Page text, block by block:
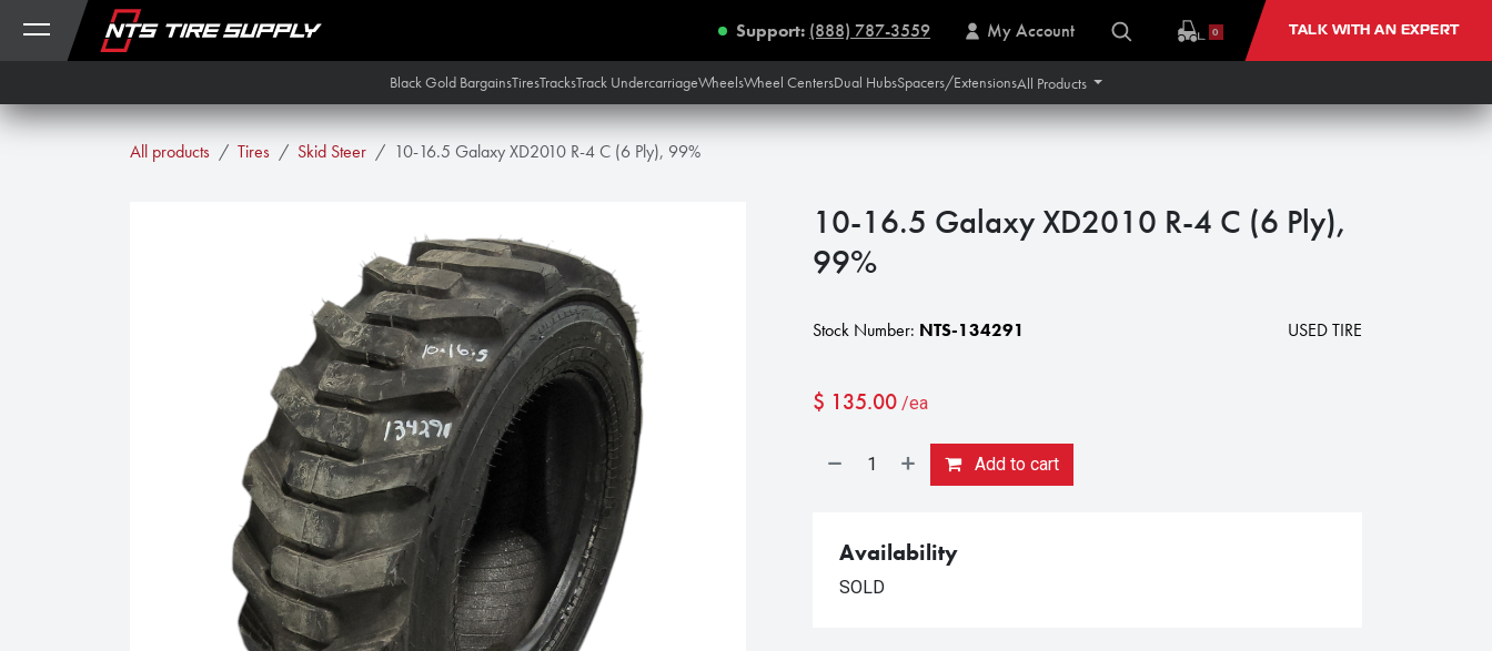
Skip to Content
Support: (888) 787-3559 My Account 0 TALK WITH AN EXPERT
Black Gold BargainsTiresTracksTrack UndercarriageWheelsWheel CentersDual HubsSpacers/ExtensionsAll Products
All products Tires Skid Steer 10-16.5 Galaxy XD2010 R-4 C (6 Ply), 99%
10-16.5 Galaxy XD2010 R-4 C (6 Ply),
99%
Stock Number: NTS-134291 USED TIRE
$ 135.00 /ea
Add to cart
Availability
SOLD